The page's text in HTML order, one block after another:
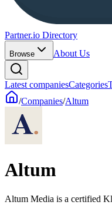
Partner.io Directory
Browse About Us
Latest companiesCategories
/Companies/Altum
Altum
Altum Media is a certified